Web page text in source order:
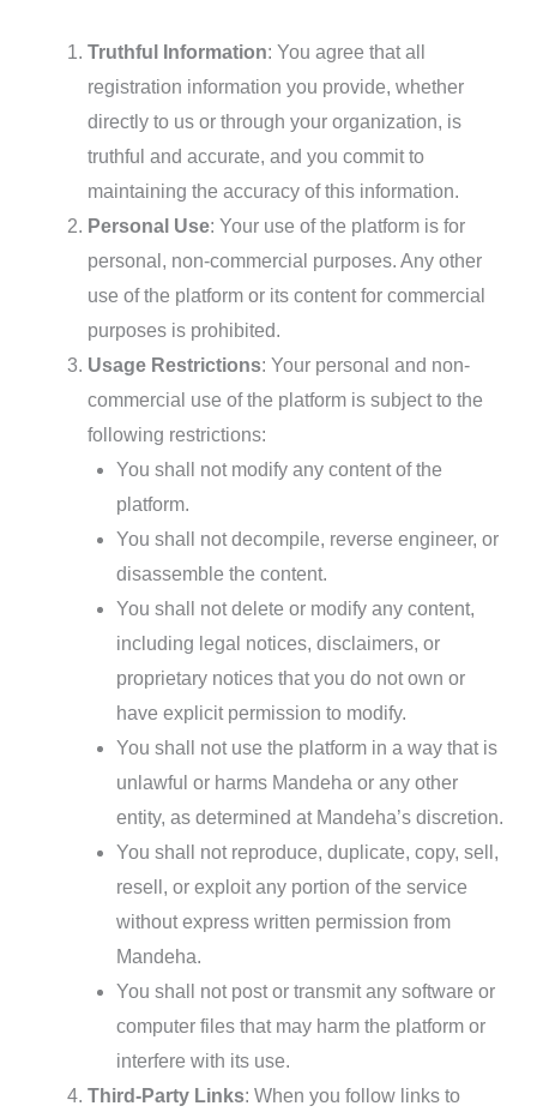
Truthful Information: You agree that all
registration information you provide, whether
directly to us or through your organization, is
truthful and accurate, and you commit to
maintaining the accuracy of this information.
Personal Use: Your use of the platform is for
personal, non-commercial purposes. Any other
use of the platform or its content for commercial
purposes is prohibited.
Usage Restrictions: Your personal and non-
commercial use of the platform is subject to the
following restrictions:
You shall not modify any content of the
platform.
You shall not decompile, reverse engineer, or
disassemble the content.
You shall not delete or modify any content,
including legal notices, disclaimers, or
proprietary notices that you do not own or
have explicit permission to modify.
You shall not use the platform in a way that is
unlawful or harms Mandeha or any other
entity, as determined at Mandeha’s discretion.
You shall not reproduce, duplicate, copy, sell,
resell, or exploit any portion of the service
without express written permission from
Mandeha.
You shall not post or transmit any software or
computer files that may harm the platform or
interfere with its use.
Third-Party Links: When you follow links to